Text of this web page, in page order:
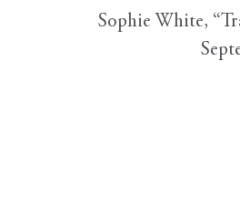
Sophie White,